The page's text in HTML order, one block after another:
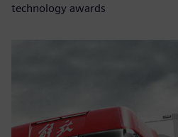
technology awards